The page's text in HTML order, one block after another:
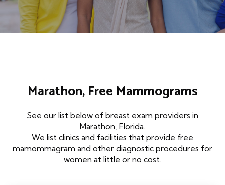
Marathon, Free Mammograms
See our list below of breast exam providers in
Marathon, Florida.
We list clinics and facilities that provide free
mamommagram and other diagnostic procedures for
women at little or no cost.